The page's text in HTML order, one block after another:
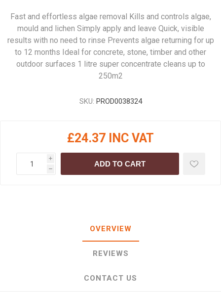
Fast and effortless algae removal Kills and controls algae,
mould and lichen Simply apply and leave Quick, visible
results with no need to rinse Prevents algae returning for up
to 12 months Ideal for concrete, stone, timber and other
outdoor surfaces 1 litre super concentrate cleans up to
250m2
SKU: PROD0038324
£24.37 INC VAT
i
h
ADD TO CART
OVERVIEW
REVIEWS
CONTACT US